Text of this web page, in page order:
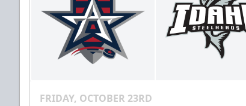
FRIDAY, OCTOBER 23RD